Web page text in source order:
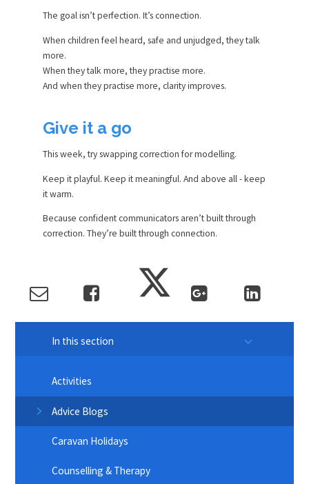
The goal isn’t perfection. It’s connection.
When children feel heard, safe and unjudged, they talk
more.
When they talk more, they practise more.
And when they practise more, clarity improves.
Give it a go
This week, try swapping correction for modelling.
Keep it playful. Keep it meaningful. And above all - keep
it warm.
Because confident communicators aren’t built through
correction. They’re built through connection.
In this section
Activities
Advice Blogs
Caravan Holidays
Counselling & Therapy